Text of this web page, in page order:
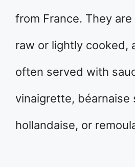
from France. They
raw or lightly cooked,
often served with
vinaigrette, béarnaise
hollandaise, or